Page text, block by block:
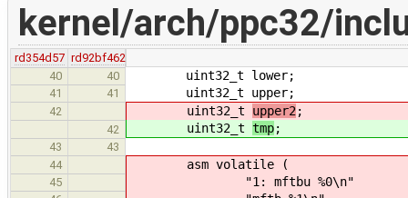
kernel/arch/ppc32/
rd354d57 rd92bf462
40
40 uint32_t lower;
41 41 uint32_t upper;
42 uint32_t upper2;
42 uint32_t tmp;
43
43
44
asm volatile (
45 "1: mftbu %0\n"